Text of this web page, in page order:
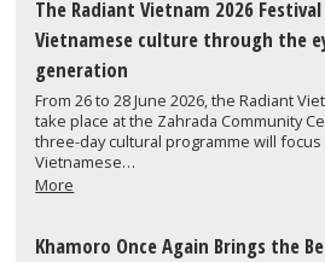
The Radiant Vietnam 2026
Vietnamese culture through the
generation
From 26 to 28 June 2026, the Radiant
take place at the Zahrada Community
three-day cultural programme will
Vietnamese…
More
Khamoro Once Again Brings the